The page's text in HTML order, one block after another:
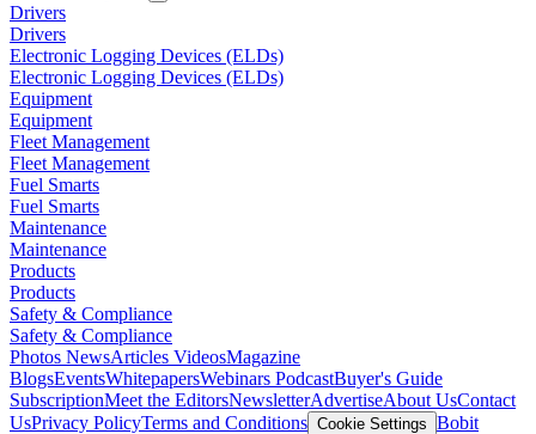
Drivers
Drivers
Electronic Logging Devices (ELDs)
Electronic Logging Devices (ELDs)
Equipment
Equipment
Fleet Management
Fleet Management
Fuel Smarts
Fuel Smarts
Maintenance
Maintenance
Products
Products
Safety & Compliance
Safety & Compliance
Photos NewsArticles VideosMagazine
BlogsEventsWhitepapersWebinars PodcastBuyer's Guide
SubscriptionMeet the EditorsNewsletterAdvertiseAbout UsContact
UsPrivacy PolicyTerms and Conditions Cookie Settings Bobit